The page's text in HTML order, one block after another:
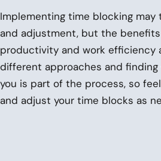
Implementing time blocking may
and adjustment, but the
productivity and work efficiency
different approaches and
you is part of the process, so
and adjust your time blocks as